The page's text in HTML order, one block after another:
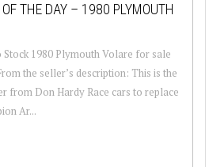
THE DAY – 1980 PLYMOUTH
1980 Plymouth Volare for sale
the seller’s description: This is the
from Don Hardy Race cars to replace
Ar...